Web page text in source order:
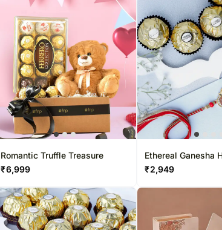
Romantic Truffle Treasure
₹6,999
Ethereal Ganesha
Rakhi & Ferrero
₹2,949